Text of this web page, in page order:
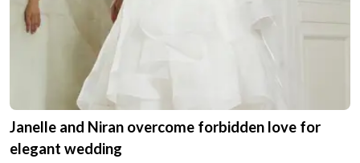
Janelle and Niran overcome forbidden love for
elegant wedding